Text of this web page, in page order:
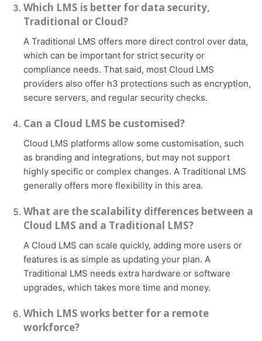
Which LMS is better for data security,
Traditional or Cloud?
A Traditional LMS offers more direct control over data,
which can be important for strict security or
compliance needs. That said, most Cloud LMS
providers also offer h3 protections such as encryption,
secure servers, and regular security checks.
Can a Cloud LMS be customised?
Cloud LMS platforms allow some customisation, such
as branding and integrations, but may not support
highly specific or complex changes. A Traditional LMS
generally offers more flexibility in this area.
What are the scalability differences between a
Cloud LMS and a Traditional LMS?
A Cloud LMS can scale quickly, adding more users or
features is as simple as updating your plan. A
Traditional LMS needs extra hardware or software
upgrades, which takes more time and money.
Which LMS works better for a remote
workforce?